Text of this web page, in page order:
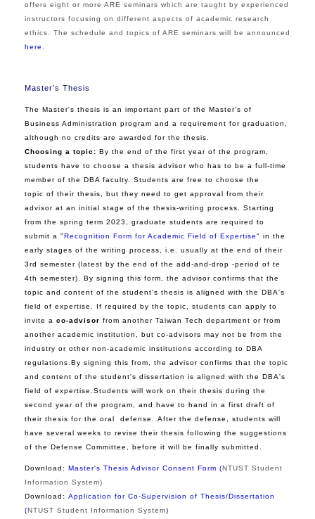
offers eight or more ARE seminars which are taught by experienced
instructors focusing on different aspects of academic research
ethics. The schedule and topics of ARE seminars will be announced
here
Master’s Thesis
The Master's thesis is an important part of the Master's of
Business Administration program and a requirement for graduation,
although no credits are awarded for the thesis.
Choosing a topic: By the end of the first year of the program,
students have to choose a thesis advisor who has to be a full-time
member of the DBA faculty. Students are free to choose the
topic of their thesis, but they need to get approval from their
advisor at an initial stage of the thesis-writing process. Starting
from the spring term 2023, graduate students are required to
submit a "Recognition Form for Academic Field of Expertise" in the
early stages of the writing process, i.e. usually at the end of their
3rd semester (latest by the end of the add-and-drop -period of te
4th semester).
By signing this form, the advisor confirms that the
topic and content of the student's thesis is aligned with the DBA's
field of expertise.
If required by the topic, students can apply to
invite a co-advisor from another Taiwan Tech department or from
another academic institution, but co-advisors may not be from the
industry or other non-academic institutions according to DBA
regulations.By signing this from, the advisor confirms that the topic
and content of the student's dissertation is aligned with the DBA's
field of expertise.Students will work on their thesis during the
second year of the program, and have to hand in a first draft of
their thesis for the oral defense. After the defense, students will
have several weeks to revise their thesis following the suggestions
of the Defense Committee, before it will be finally submitted.
Download: Master's Thesis Advisor Consent Form (NTUST Student
Information System)
Download: Application for Co-Supervision of Thesis/Dissertation
(NTUST Student Information System)